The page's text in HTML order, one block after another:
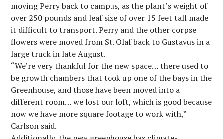
moving Perry back to campus, as the plant’s weight of
over 250 pounds and leaf size of over 15 feet tall made
it difficult to transport. Perry and the other corpse
flowers were moved from St. Olaf back to Gustavus in a
large truck in late August.
“We’re very thankful for the new space… there used to
be growth chambers that took up one of the bays in the
Greenhouse, and those have been moved into a
different room… we lost our loft, which is good because
now we have more square footage to work with,”
Carlson said.